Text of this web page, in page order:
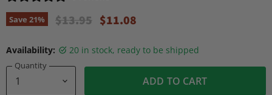
Save 21% Original Price
$13.95 Current Price
$11.08
Availability: 20 in stock, ready to be shipped
Quantity
ADD TO CART